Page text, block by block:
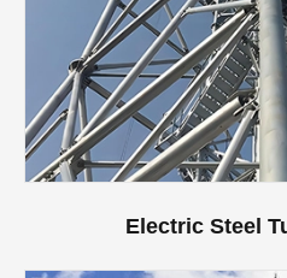
Electric Steel